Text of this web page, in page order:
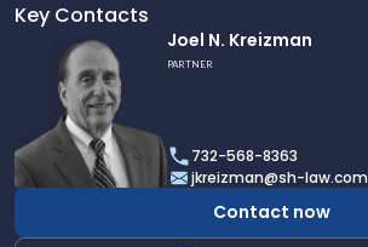
Key Contacts
profile
Joel
N.
Kreizman
Joel N. Kreizman
PARTNER
732-568-8363
jkreizman@sh-law.com
Contact now